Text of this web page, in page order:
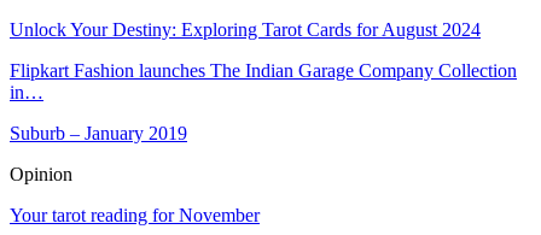
Unlock Your Destiny: Exploring Tarot Cards for August 2024
Flipkart Fashion launches The Indian Garage Company Collection
in…
Suburb – January 2019
Opinion
Your tarot reading for November